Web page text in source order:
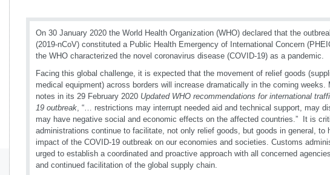
On 30 January 2020 the World Health Organization (WHO) declared that the
(2019-nCoV) constituted a Public Health Emergency of International Concern
the WHO characterized the novel coronavirus disease (COVID-19) as a pandemic.
Facing this global challenge, it is expected that the movement of relief goods
medical equipment) across borders will increase dramatically in the coming weeks.
notes in its 29 February 2020 Updated WHO recommendations for international
19 outbreak, “… restrictions may interrupt needed aid and technical support, may
may have negative social and economic effects on the affected countries.” It is
administrations continue to facilitate, not only relief goods, but goods in general, to
impact of the COVID-19 outbreak on our economies and societies. Customs
urged to establish a coordinated and proactive approach with all concerned
and continued facilitation of the global supply chain.